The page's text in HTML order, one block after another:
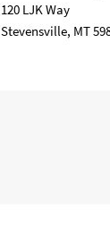
120 LJK Way
Stevensville, MT